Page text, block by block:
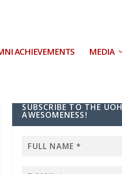
ACHIEVEMENTS MEDIA
SUBSCRIBE TO THE UOH
AWESOMENESS!